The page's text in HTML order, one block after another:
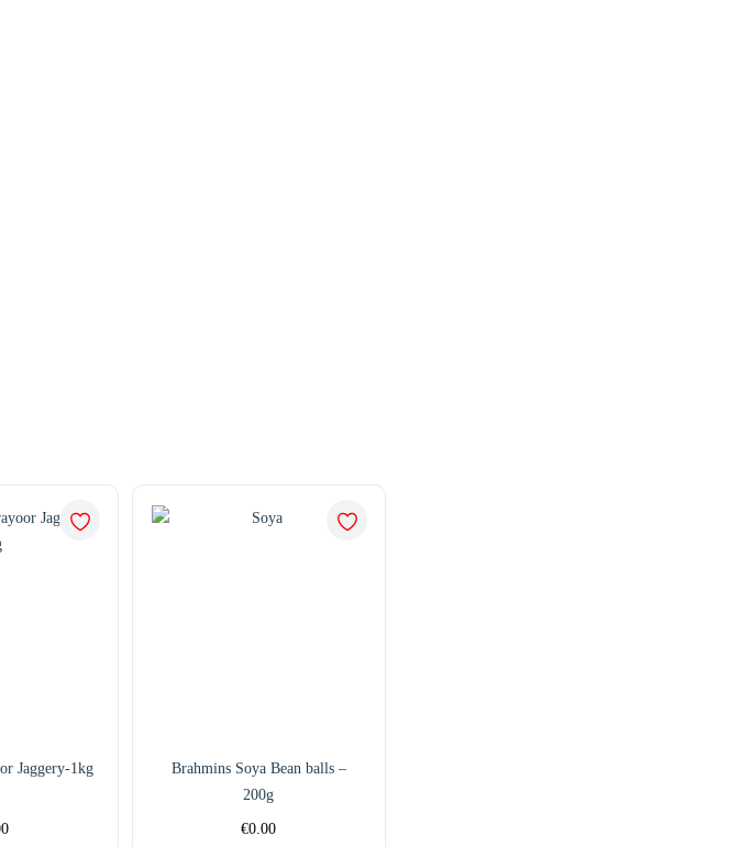
Jaggery-1kg
Brahmins Soya Bean balls –
200g
€0.00